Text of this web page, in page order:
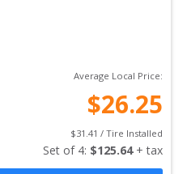
Average Local Price:
$26.25
$31.41 / Tire Installed
Set of 4: $125.64 + tax